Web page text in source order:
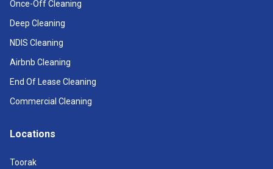
Once-Off Cleaning
Deep Cleaning
NDIS Cleaning
Airbnb Cleaning
End Of Lease Cleaning
Commercial Cleaning
Locations
Toorak